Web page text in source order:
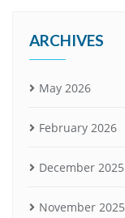
ARCHIVES
May 2026
February 2026
December 2025
November 2025